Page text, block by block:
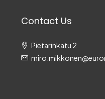
Contact Us
Pietarinkatu 2